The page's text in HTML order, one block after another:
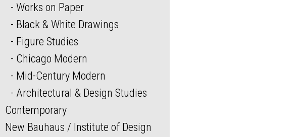
Works on Paper
Black & White Drawings
Figure Studies
Chicago Modern
Mid-Century Modern
Architectural & Design Studies
Contemporary
New Bauhaus / Institute of Design